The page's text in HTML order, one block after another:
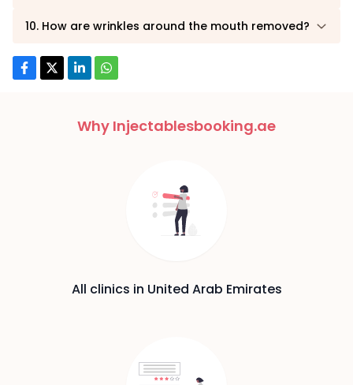
10. How are wrinkles around the mouth removed?
Why Injectablesbooking.ae
All clinics in United Arab Emirates